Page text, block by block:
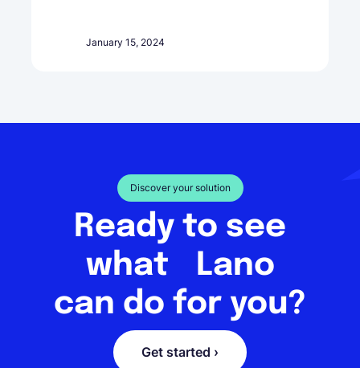
January 15, 2024
Discover your solution
Ready to see
what Lano
can do for you?
Get started ›